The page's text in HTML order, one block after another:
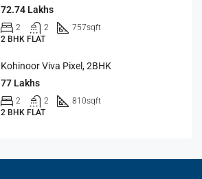
72.74 Lakhs
2 2 757sqft
2 BHK FLAT
Kohinoor Viva Pixel, 2BHK
77 Lakhs
2 2 810sqft
2 BHK FLAT